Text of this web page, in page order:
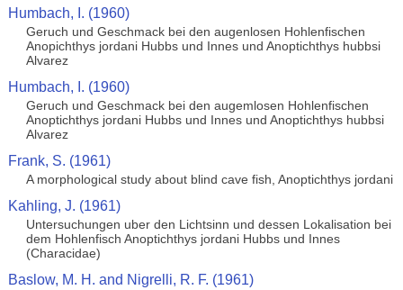
Humbach, I. (1960)
Geruch und Geschmack bei den augenlosen Hohlenfischen
Anopichthys jordani Hubbs und Innes und Anoptichthys hubbsi
Alvarez
Humbach, I. (1960)
Geruch und Geschmack bei den augemlosen Hohlenfischen
Anoptichthys jordani Hubbs und Innes und Anoptichthys hubbsi
Alvarez
Frank, S. (1961)
A morphological study about blind cave fish, Anoptichthys jordani
Kahling, J. (1961)
Untersuchungen uber den Lichtsinn und dessen Lokalisation bei
dem Hohlenfisch Anoptichthys jordani Hubbs und Innes
(Characidae)
Baslow, M. H. and Nigrelli, R. F. (1961)